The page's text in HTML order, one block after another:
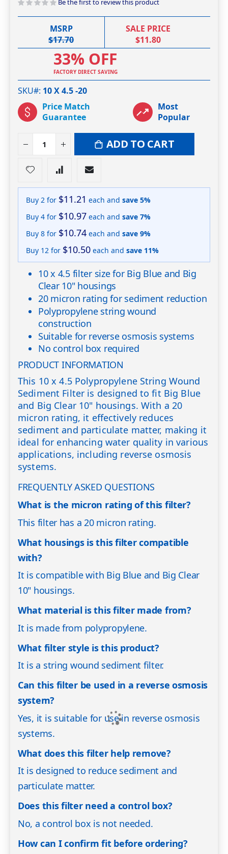
Be the first to review this product
MSRP
$17.70
SALE PRICE
$11.80
33% OFF
FACTORY DIRECT SAVING
SKU# 10 X 4.5 -20
Price Match
Guarantee
Most
Popular
ADD TO CART
Buy 2 for $11.21 each and save 5%
Buy 4 for $10.97 each and save 7%
Buy 8 for $10.74 each and save 9%
Buy 12 for $10.50 each and save 11%
10 x 4.5 filter size for Big Blue and Big
Clear 10" housings
20 micron rating for sediment reduction
Polypropylene string wound
construction
Suitable for reverse osmosis systems
No control box required
PRODUCT INFORMATION
This 10 x 4.5 Polypropylene String Wound
Sediment Filter is designed to fit Big Blue
and Big Clear 10" housings. With a 20
micron rating, it effectively reduces
sediment and particulate matter, making it
ideal for enhancing water quality in various
applications, including reverse osmosis
systems.
FREQUENTLY ASKED QUESTIONS
What is the micron rating of this filter?
This filter has a 20 micron rating.
What housings is this filter compatible
with?
It is compatible with Big Blue and Big Clear
10" housings.
What material is this filter made from?
It is made from polypropylene.
What filter style is this product?
It is a string wound sediment filter.
Can this filter be used in a reverse osmosis
system?
Yes, it is suitable for use in reverse osmosis
systems.
What does this filter help remove?
It is designed to reduce sediment and
particulate matter.
Does this filter need a control box?
No, a control box is not needed.
How can I confirm fit before ordering?